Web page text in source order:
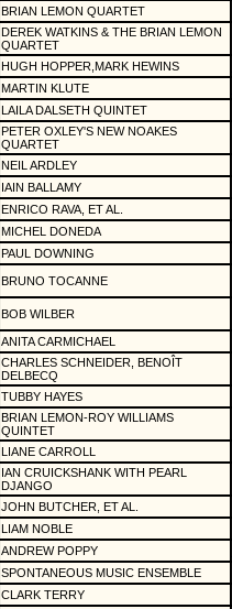
BRIAN LEMON QUARTET
DEREK WATKINS & THE BRIAN LEMON
QUARTET
HUGH HOPPER,MARK HEWINS
MARTIN KLUTE
LAILA DALSETH QUINTET
PETER OXLEY'S NEW NOAKES
QUARTET
NEIL ARDLEY
IAIN BALLAMY
ENRICO RAVA, ET AL.
MICHEL DONEDA
PAUL DOWNING
BRUNO TOCANNE
BOB WILBER
ANITA CARMICHAEL
CHARLES SCHNEIDER, BENOÎT
DELBECQ
TUBBY HAYES
BRIAN LEMON-ROY WILLIAMS
QUINTET
LIANE CARROLL
IAN CRUICKSHANK WITH PEARL
DJANGO
JOHN BUTCHER, ET AL.
LIAM NOBLE
ANDREW POPPY
SPONTANEOUS MUSIC ENSEMBLE
CLARK TERRY